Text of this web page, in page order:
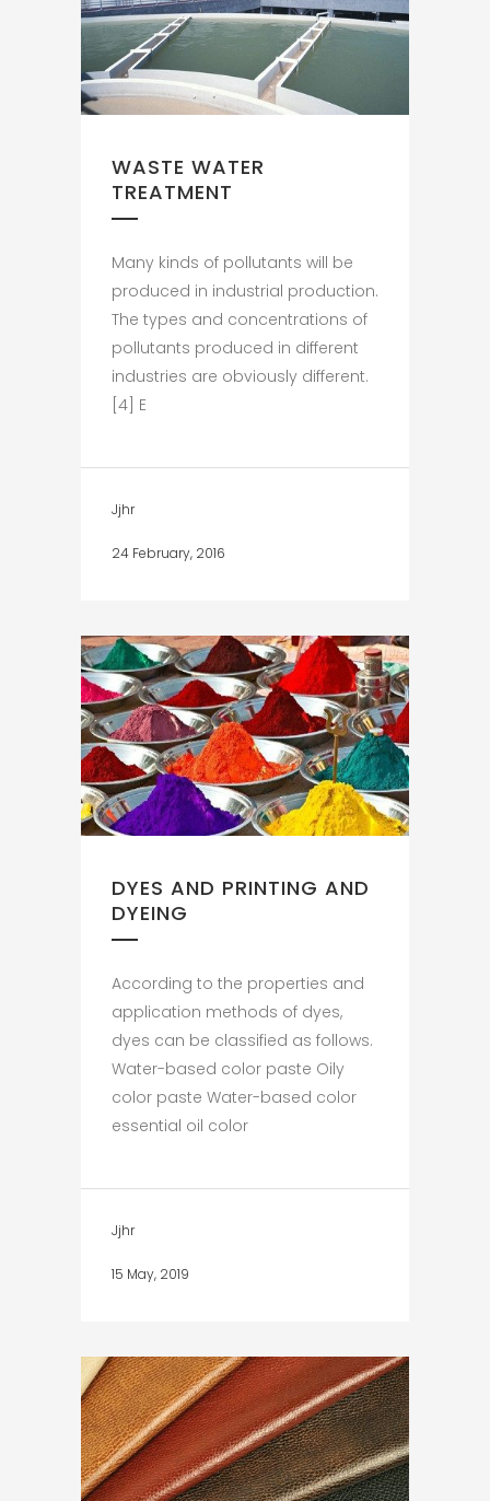
WASTE WATER
TREATMENT
Many kinds of pollutants will be
produced in industrial production.
The types and concentrations of
pollutants produced in different
industries are obviously different.
[4] E
Jjhr
24 February, 2016
DYES AND PRINTING AND
DYEING
According to the properties and
application methods of dyes,
dyes can be classified as follows.
Water-based color paste Oily
color paste Water-based color
essential oil color
Jjhr
15 May, 2019